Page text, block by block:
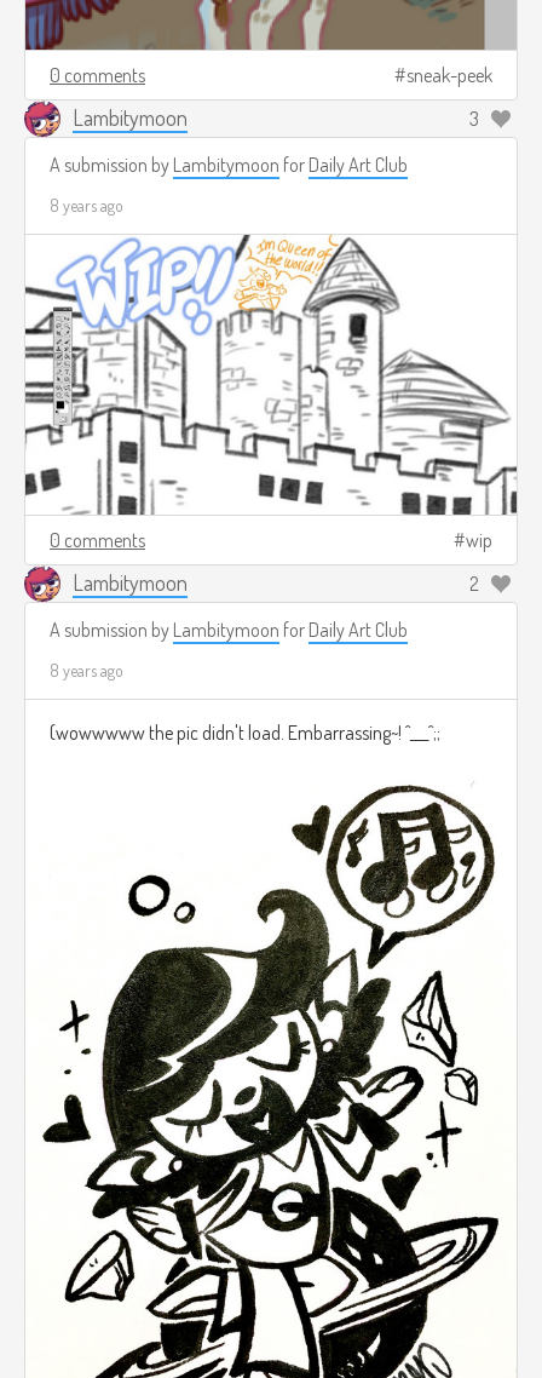
0 comments sneak-peek
Lambitymoon
3
A submission by Lambitymoon for Daily Art Club
8 years ago
0 comments wip
Lambitymoon
2
A submission by Lambitymoon for Daily Art Club
8 years ago
(wowwwww the pic didn't load. Embarrassing~! ^___^;;